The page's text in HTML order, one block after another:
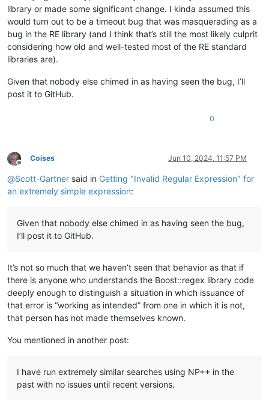
library or made some significant change. I kinda assumed this
would turn out to be a timeout bug that was masquerading as a
bug in the RE library (and I think that’s still the most likely culprit
considering how old and well-tested most of the RE standard
libraries are).
Given that nobody else chimed in as having seen the bug, I’ll
post it to GitHub.
0
Offline
Coises Jun 10, 2024, 11:57 PM
@Scott-Gartner said in Getting "Invalid Regular Expression" for
an extremely simple expression:
Given that nobody else chimed in as having seen the bug,
I’ll post it to GitHub.
It’s not so much that we haven’t seen that behavior as that if
there is anyone who understands the Boost::regex library code
deeply enough to distinguish a situation in which issuance of
that error is “working as intended” from one in which it is not,
that person has not made themselves known.
You mentioned in another post:
I have run extremely similar searches using NP++ in the
past with no issues until recent versions.